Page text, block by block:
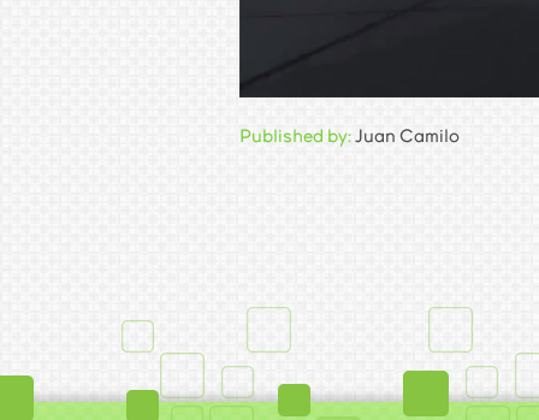
Published by: Juan Camilo